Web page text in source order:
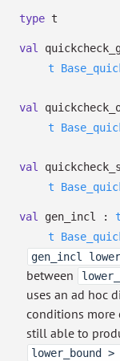
type t
val
t
val
t
val
t
val gen_incl : t
t
gen_incl
between
uses an ad hoc
conditions
still able to
lower_bound >